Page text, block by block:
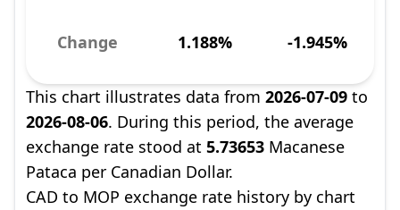
Change 1.188% -1.945%
This chart illustrates data from 2026-07-09 to
2026-08-06. During this period, the average
exchange rate stood at 5.73653 Macanese
Pataca per Canadian Dollar.
CAD to MOP exchange rate history by chart